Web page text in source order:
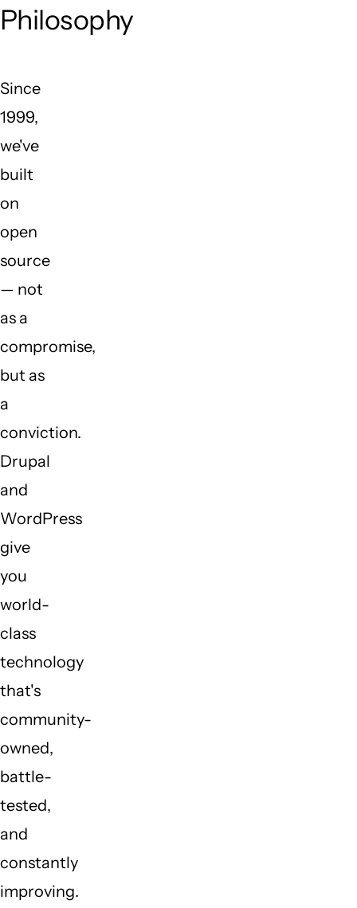
Philosophy
Since
1999,
we've
built
on
open
source
— not
as a
compromise,
but as
a
conviction.
Drupal
and
WordPress
give
you
world-
class
technology
that's
community-
owned,
battle-
tested,
and
constantly
improving.